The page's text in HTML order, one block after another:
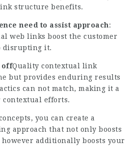
structure benefits.
need to assist approach:
web links boost the customer
disrupting it.
offQuality contextual link
but provides enduring results
can not match, making it a
efforts.
you can create a
approach that not only boosts
additionally boosts your